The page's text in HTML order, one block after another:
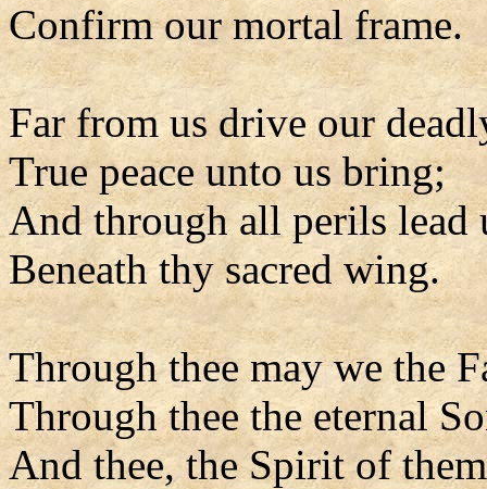
Confirm our mortal frame.
Far from us drive our
True peace unto us bring;
And through all perils lead
Beneath thy sacred wing.
Through thee may we the
Through thee the eternal
And thee, the Spirit of